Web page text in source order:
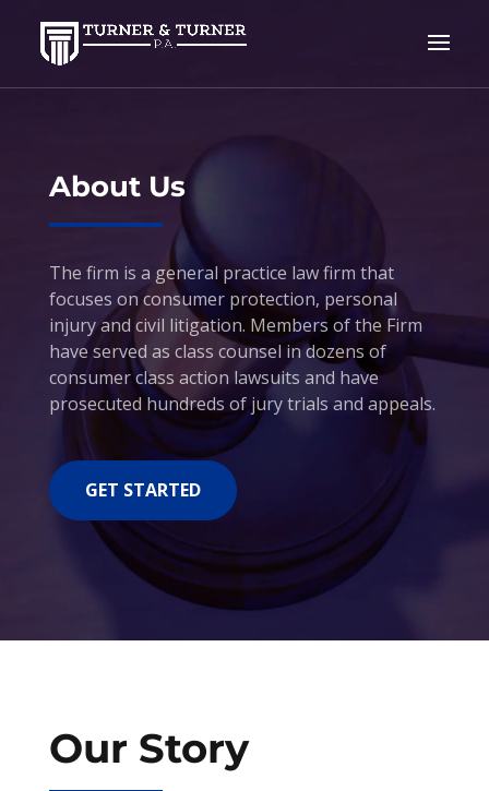
Player
About Us
The firm is a general practice law firm that
focuses on consumer protection, personal
injury and civil litigation. Members of the Firm
have served as class counsel in dozens of
consumer class action lawsuits and have
prosecuted hundreds of jury trials and appeals.
GET STARTED
Our Story